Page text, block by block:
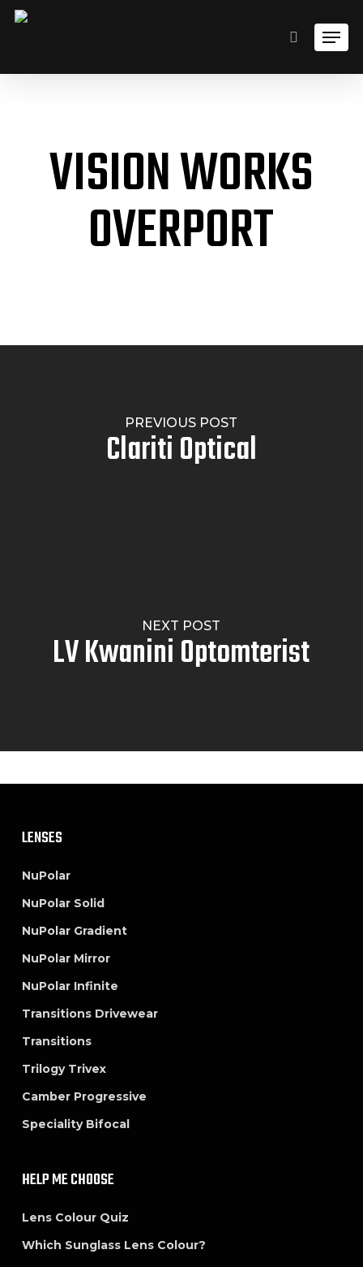
Skip
content
search
VISION WORKS
OVERPORT
PREVIOUS POST
Clariti Optical
NEXT POST
LV Kwanini Optomterist
LENSES
NuPolar
NuPolar Solid
NuPolar Gradient
NuPolar Mirror
NuPolar Infinite
Transitions Drivewear
Transitions
Trilogy Trivex
Camber Progressive
Speciality Bifocal
HELP ME CHOOSE
Lens Colour Quiz
Which Sunglass Lens Colour?